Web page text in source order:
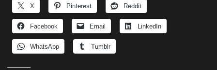
X Pinterest Reddit
Facebook Email LinkedIn
WhatsApp Tumblr